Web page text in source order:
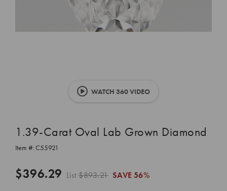
WATCH 360 VIDEO
1.39-Carat Oval Lab Grown Diamond
Item #: C55921
$396.29 List$893.21 SAVE 56%